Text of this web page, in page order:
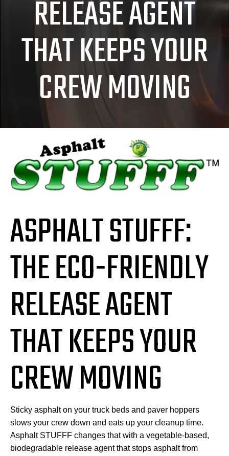
RELEASE AGENT
THAT KEEPS YOUR
CREW MOVING
ASPHALT STUFFF:
THE ECO-FRIENDLY
RELEASE AGENT
THAT KEEPS YOUR
CREW MOVING
Sticky asphalt on your truck beds and paver hoppers
slows your crew down and eats up your cleanup time.
Asphalt STUFFF changes that with a vegetable-based,
biodegradable release agent that stops asphalt from